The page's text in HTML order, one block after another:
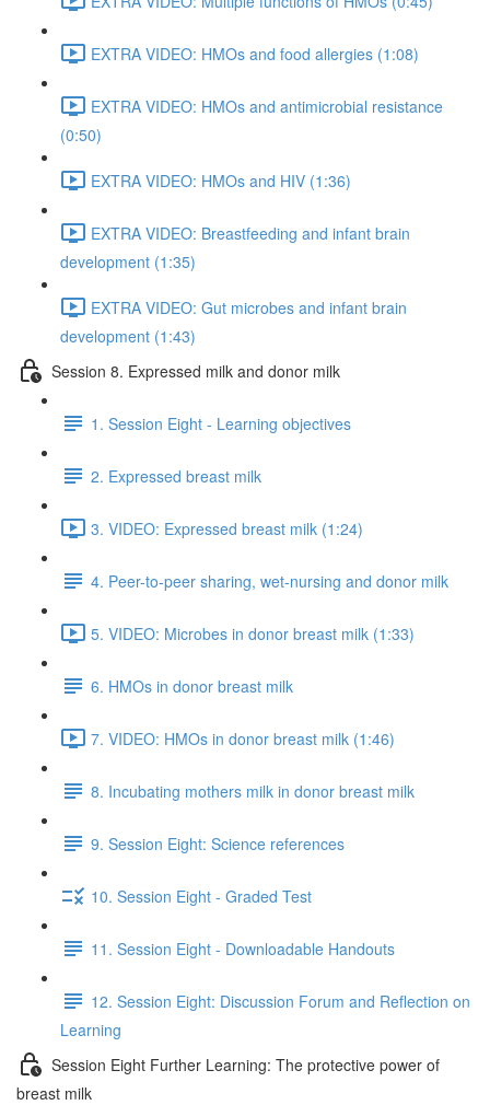
EXTRA VIDEO: HMOs and food allergies (1:08)
EXTRA VIDEO: HMOs and antimicrobial resistance
(0:50)
EXTRA VIDEO: HMOs and HIV (1:36)
EXTRA VIDEO: Breastfeeding and infant brain
development (1:35)
EXTRA VIDEO: Gut microbes and infant brain
development (1:43)
Session 8. Expressed milk and donor milk
1. Session Eight - Learning objectives
2. Expressed breast milk
3. VIDEO: Expressed breast milk (1:24)
4. Peer-to-peer sharing, wet-nursing and donor milk
5. VIDEO: Microbes in donor breast milk (1:33)
6. HMOs in donor breast milk
7. VIDEO: HMOs in donor breast milk (1:46)
8. Incubating mothers milk in donor breast milk
9. Session Eight: Science references
10. Session Eight - Graded Test
11. Session Eight - Downloadable Handouts
12. Session Eight: Discussion Forum and Reflection on
Learning
Session Eight Further Learning: The protective power of
breast milk